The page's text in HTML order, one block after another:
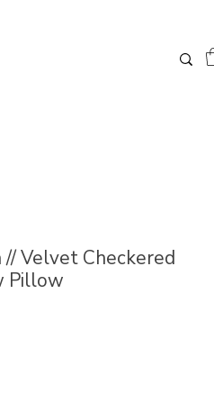
// Velvet Checkered
Pillow